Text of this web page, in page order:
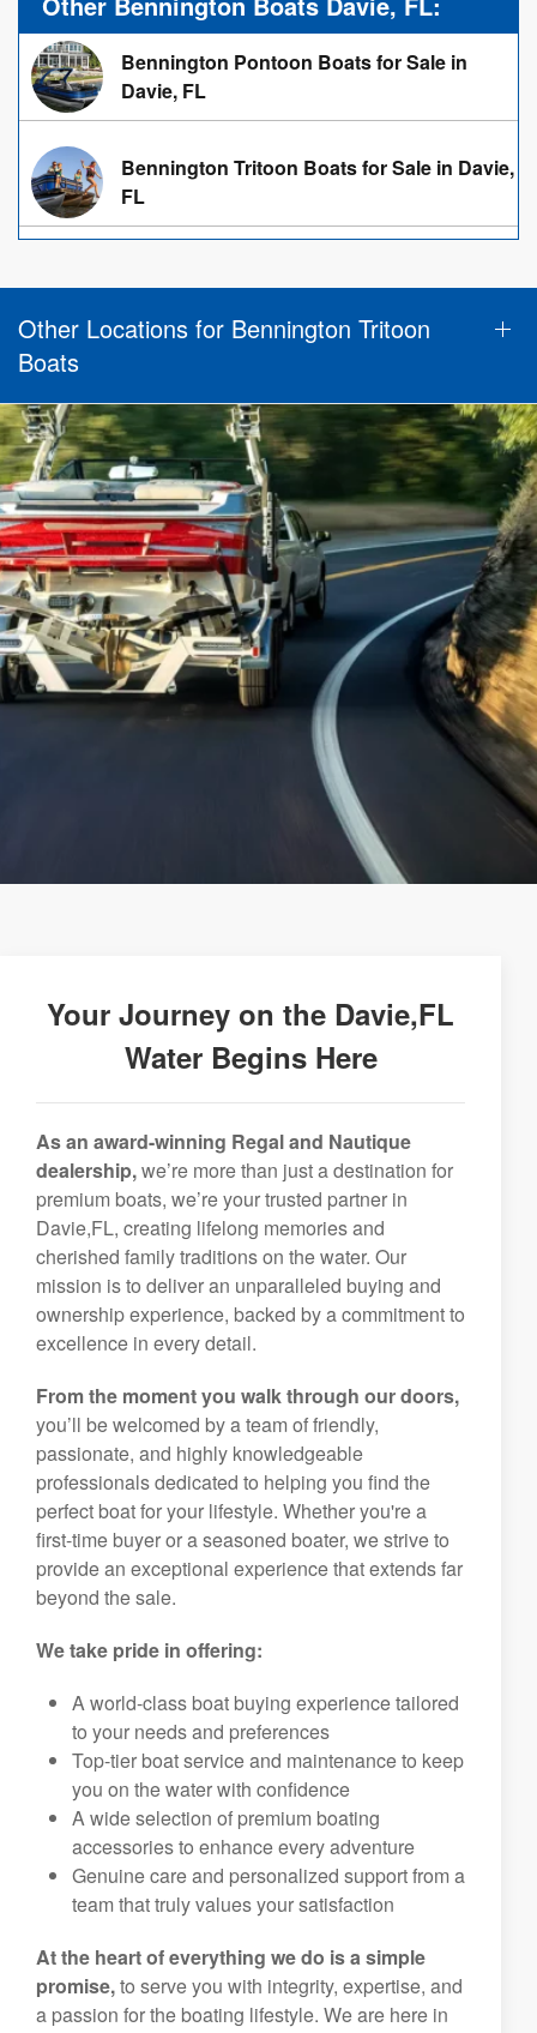
Bennington Pontoon Boats for Sale in
Davie, FL
Bennington Tritoon Boats for Sale in Davie,
FL
Other Locations for Bennington Tritoon
Boats
Your Journey on the Davie,FL
Water Begins Here
As an award-winning Regal and Nautique
dealership,we’re more than just a destination for
premium boats, we’re your trusted partner in
Davie,FL, creating lifelong memories and
cherished family traditions on the water. Our
mission is to deliver an unparalleled buying and
ownership experience, backed by a commitment to
excellence in every detail.
From the moment you walk through our doors,
you’ll be welcomed by a team of friendly,
passionate, and highly knowledgeable
professionals dedicated to helping you find the
perfect boat for your lifestyle. Whether you're a
first-time buyer or a seasoned boater, we strive to
provide an exceptional experience that extends far
beyond the sale.
We take pride in offering:
A world-class boat buying experience tailored
to your needs and preferences
Top-tier boat service and maintenance to keep
you on the water with confidence
A wide selection of premium boating
accessories to enhance every adventure
Genuine care and personalized support from a
team that truly values your satisfaction
At the heart of everything we do is a simple
promise,to serve you with integrity, expertise, and
a passion for the boating lifestyle. We are here in